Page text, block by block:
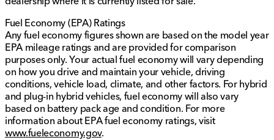
Fuel Economy (EPA) Ratings
Any fuel economy figures shown are based on the model year
EPA mileage ratings and are provided for comparison
purposes only. Your actual fuel economy will vary depending
on how you drive and maintain your vehicle, driving
conditions, vehicle load, climate, and other factors. For hybrid
and plug-in hybrid vehicles, fuel economy will also vary
based on battery pack age and condition. For more
information about EPA fuel economy ratings, visit
www.fueleconomy.gov.